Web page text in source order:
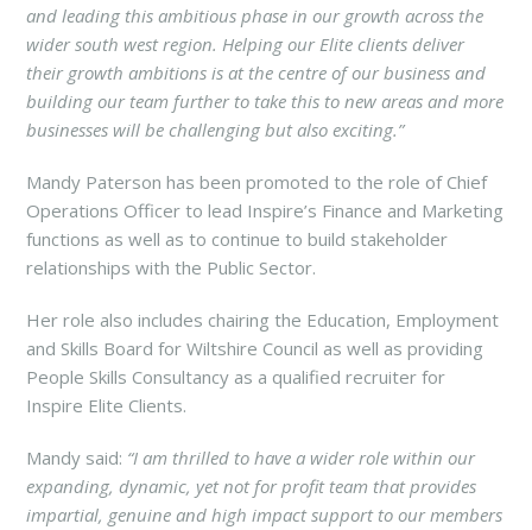
and leading this ambitious phase in our growth across the
wider south west region. Helping our Elite clients deliver
their growth ambitions is at the centre of our business and
building our team further to take this to new areas and more
businesses will be challenging but also exciting.”
Mandy Paterson has been promoted to the role of Chief
Operations Officer to lead Inspire’s Finance and Marketing
functions as well as to continue to build stakeholder
relationships with the Public Sector.
Her role also includes chairing the Education, Employment
and Skills Board for Wiltshire Council as well as providing
People Skills Consultancy as a qualified recruiter for
Inspire Elite Clients.
Mandy said: “I am thrilled to have a wider role within our
expanding, dynamic, yet not for profit team that provides
impartial, genuine and high impact support to our members